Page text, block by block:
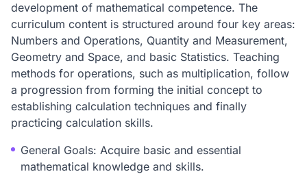
development of mathematical competence. The
curriculum content is structured around four key areas:
Numbers and Operations, Quantity and Measurement,
Geometry and Space, and basic Statistics. Teaching
methods for operations, such as multiplication, follow
a progression from forming the initial concept to
establishing calculation techniques and finally
practicing calculation skills.
General Goals: Acquire basic and essential
mathematical knowledge and skills.